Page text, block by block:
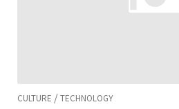
CULTURE /TECHNOLOGY